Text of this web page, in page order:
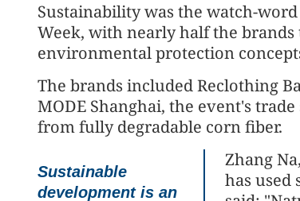
Sustainability was the watch-
Week, with nearly half the
environmental protection
The brands included Reclothing
MODE Shanghai, the event's
from fully degradable corn fiber.
Sustainable
development is an
Zhang
has used